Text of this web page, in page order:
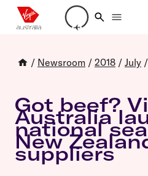
Loading
/ Newsroom / 2018 / July /
Got beef?
Australia
national
New
suppliers